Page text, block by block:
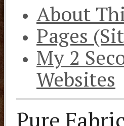
About
Pages
My 2
Websites
Pure